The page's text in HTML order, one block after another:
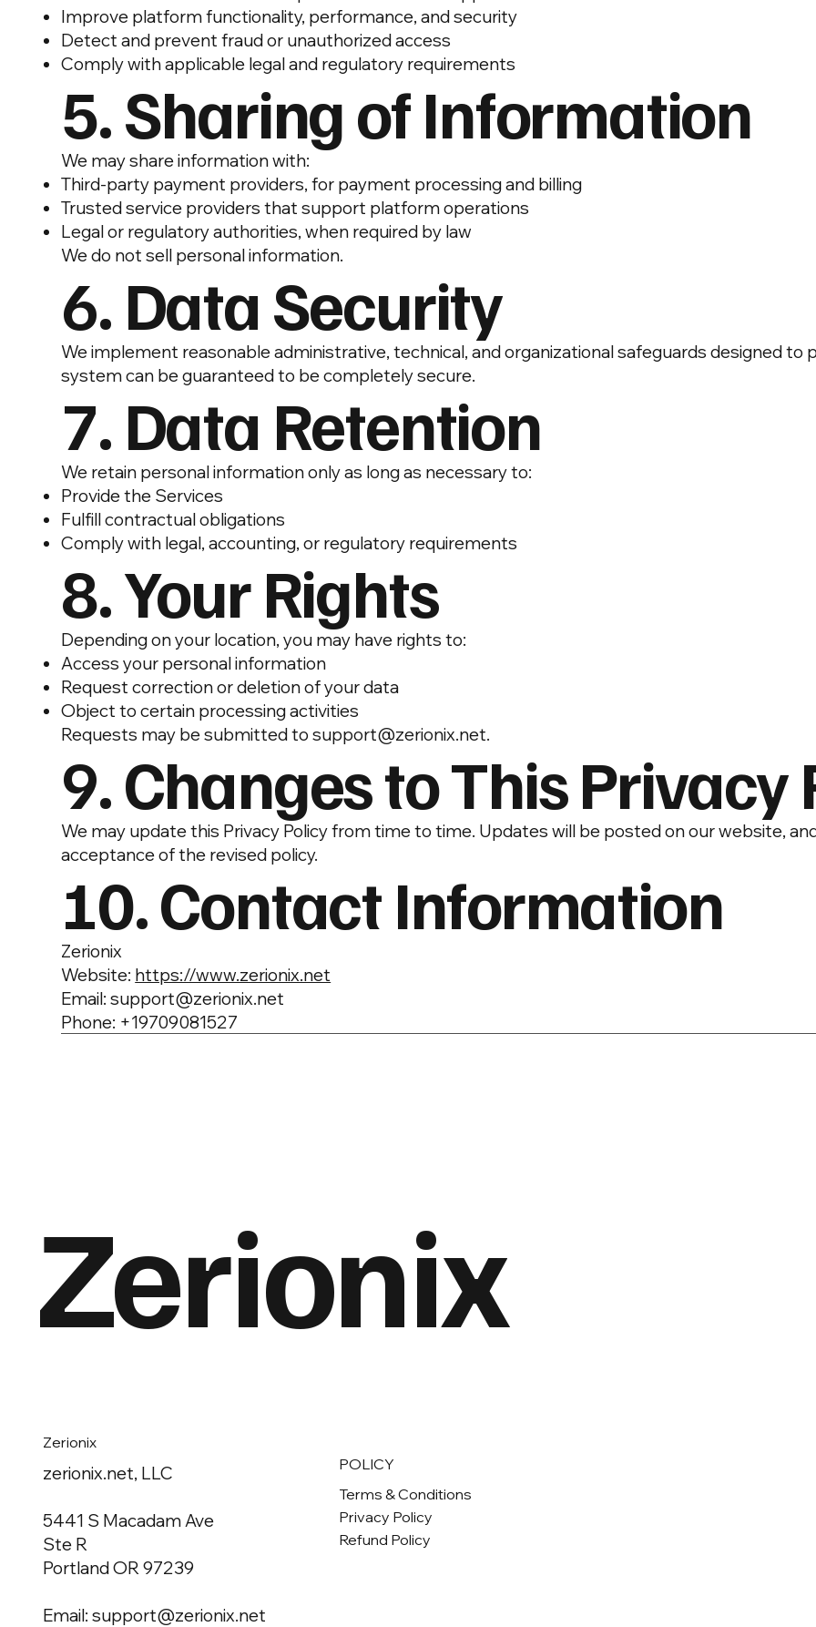
Improve platform functionality, performance, and security
Detect and prevent fraud or unauthorized access
Comply with applicable legal and regulatory requirements
5. Sharing of Information
We may share information with:
Third-party payment providers, for payment processing and billing
Trusted service providers that support platform operations
Legal or regulatory authorities, when required by law
We do not sell personal information.
6. Data Security
We implement reasonable administrative, technical, and organizational safeguards designed
system can be guaranteed to be completely secure.
7. Data Retention
We retain personal information only as long as necessary to:
Provide the Services
Fulfill contractual obligations
Comply with legal, accounting, or regulatory requirements
8. Your Rights
Depending on your location, you may have rights to:
Access your personal information
Request correction or deletion of your data
Object to certain processing activities
Requests may be submitted tosupport@zerionix.net.
9. Changes to This Privacy
We may update this Privacy Policy from time to time. Updates will be posted on our website,
acceptance of the revised policy.
10. Contact Information
Zerionix
Website: https://www.zerionix.net
Email: support@zerionix.net
Phone: +19709081527
Zerionix
Zerionix
zerionix.net, LLC
5441 S Macadam Ave
Ste R
Portland OR 97239
Email:support@zerionix.net
POLICY
Terms & Conditions
Privacy Policy
Refund Policy